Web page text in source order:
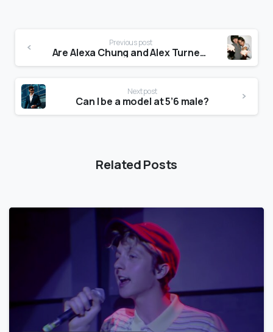
Previous post
Are Alexa Chung and Alex Turner still together?
Next post
Can I be a model at 5’6 male?
Related Posts